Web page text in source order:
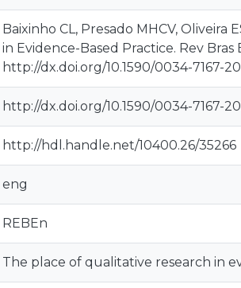
Baixinho CL, Presado MHCV,
in Evidence-Based Practice. Rev
http://dx.doi.org/10.1590/0034-7167-
http://dx.doi.org/10.1590/0034-7167-
http://hdl.handle.net/10400.26/35266
eng
REBEn
The place of qualitative research in